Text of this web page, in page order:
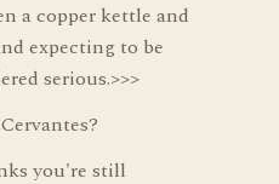
a copper kettle and
expecting to be
serious.>>>
you're still